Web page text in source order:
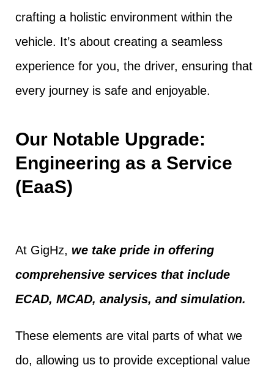
crafting a holistic environment within the
vehicle. It’s about creating a seamless
experience for you, the driver, ensuring that
every journey is safe and enjoyable.
Our Notable Upgrade:
Engineering as a Service
(EaaS)
At GigHz, we take pride in offering
comprehensive services that include
ECAD, MCAD, analysis, and simulation.
These elements are vital parts of what we
do, allowing us to provide exceptional value